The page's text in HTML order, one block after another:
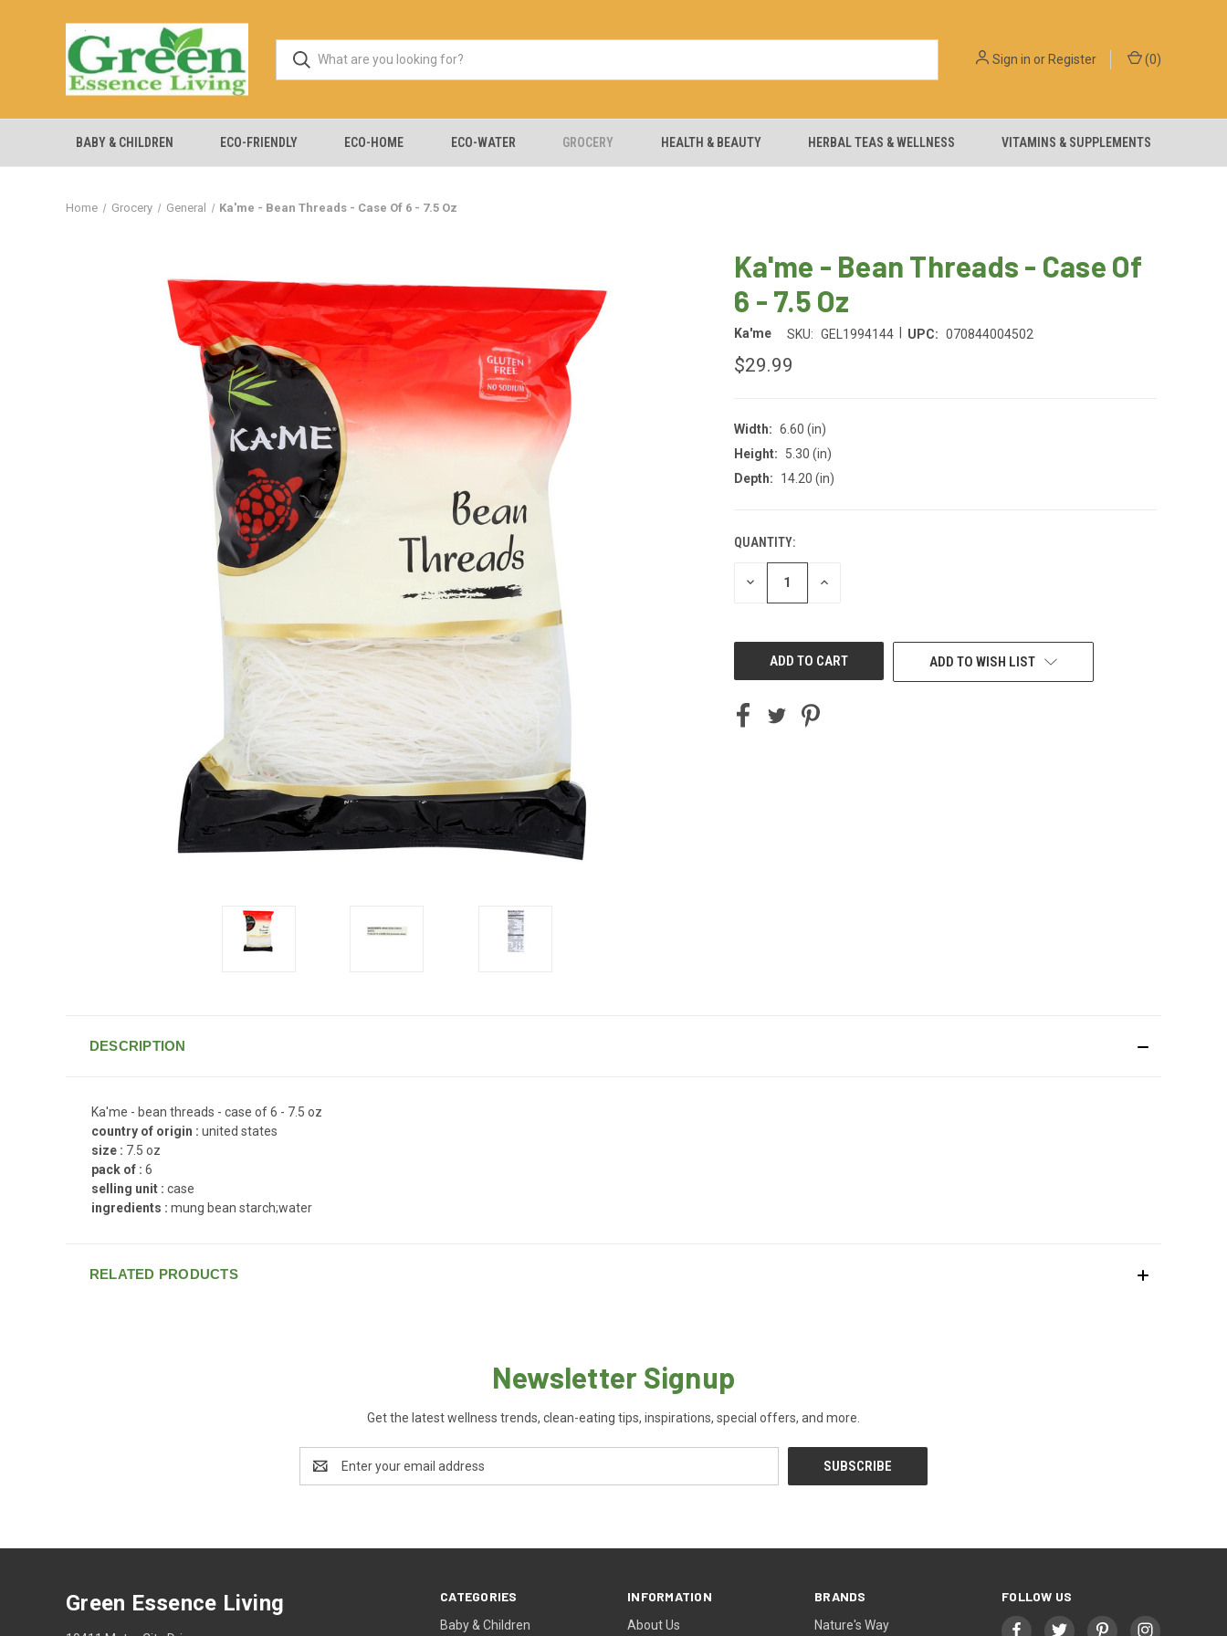
Sign in orRegister (0)
BABY & CHILDREN ECO-FRIENDLY ECO-HOME ECO-WATER GROCERY HEALTH & BEAUTY HERBAL TEAS & WELLNESS VITAMINS & SUPPLEMENTS
Home Grocery General Ka'me - Bean Threads - Case Of 6 - 7.5 Oz
Ka'me - Bean Threads - Case Of
6 - 7.5 Oz
Ka'me SKU: GEL1994144 UPC: 070844004502
$29.99
Width: 6.60 (in)
Height:
5.30 (in)
Depth:
14.20 (in)
CURRENT
STOCK:
QUANTITY:
DECREASE INCREASE
ADD TO WISH LIST
DESCRIPTION
Ka'me - bean threads - case of 6 - 7.5 oz
country of origin : united states
size : 7.5 oz
pack of : 6
selling unit : case
ingredients : mung bean starch;water
RELATED PRODUCTS
Newsletter Signup
Get the latest wellness trends, clean-eating tips, inspirations, special offers, and more.
Address
CATEGORIES
Baby & Children
INFORMATION
About Us
BRANDS
Nature's Way
FOLLOW US
Green Essence Living